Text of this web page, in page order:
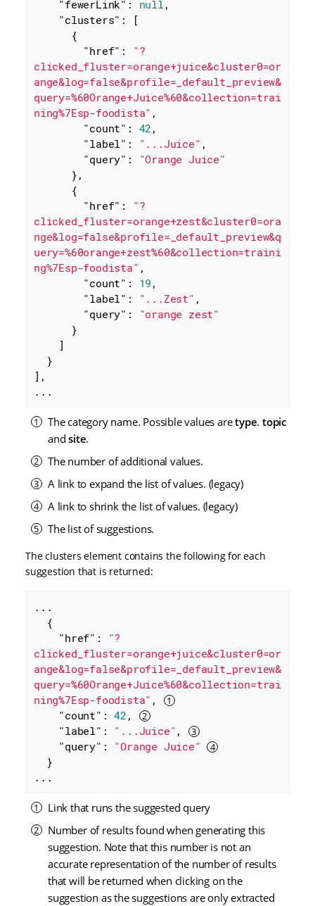
"fewerLink" : null,
"clusters" : [
"href" :
"?
clicked_fluster=orange+juice&cluster0=or
ange&log=false&profile=_default_preview&
query=%60Orange+Juice%60&collection=trai
ning%7Esp-foodista" ,
"count" : 42 ,
"label" : "...Juice" ,
"query" :
"Orange Juice"
"href" :
"?
clicked_fluster=orange+zest&cluster0=ora
nge&log=false&profile=_default_preview&q
uery=%60orange+zest%60&collection=traini
ng%7Esp-foodista" ,
"count" : 19 ,
"label" : "...Zest" ,
"query" :
"orange zest"
],
...
The category name. Possible values aretype.topic
andsite.
The number of additional values.
A link to expand the list of values. (legacy)
A link to shrink the list of values. (legacy)
The list of suggestions.
The clusters element contains the following for each
suggestion that is returned:
...
"href" :
"?
clicked_fluster=orange+juice&cluster0=or
ange&log=false&profile=_default_preview&
query=%60Orange+Juice%60&collection=trai
ning%7Esp-foodista" ,
"count" : 42 ,
"label" : "...Juice" ,
"query" : "Orange Juice"
...
Link that runs the suggested query
Number of results found when generating this
suggestion. Note that this number is not an
accurate representation of the number of results
that will be returned when clicking on the
suggestion as the suggestions are only extracted